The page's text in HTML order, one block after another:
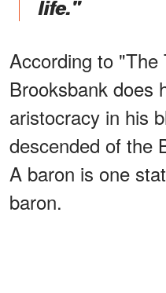
life."
According to "The
Brooksbank does
aristocracy in his
descended of the
A baron is one
baron.